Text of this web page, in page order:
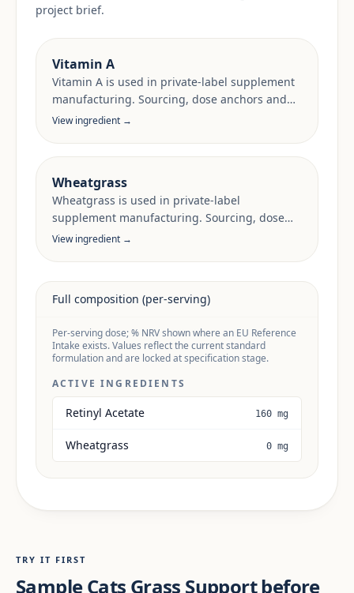
project brief.
Vitamin A
Vitamin A is used in private-label supplement
manufacturing. Sourcing, dose anchors and
target-market documentation are reviewed
View ingredient →
Wheatgrass
Wheatgrass is used in private-label
supplement manufacturing. Sourcing, dose
anchors and target-market documentation are
View ingredient →
Full composition (per-serving)
Per-serving dose; % NRV shown where an EU Reference
Intake exists. Values reflect the current standard
formulation and are locked at specification stage.
ACTIVE INGREDIENTS
Retinyl Acetate 160 mg
Wheatgrass 0 mg
TRY IT FIRST
Sample Cats Grass Support before